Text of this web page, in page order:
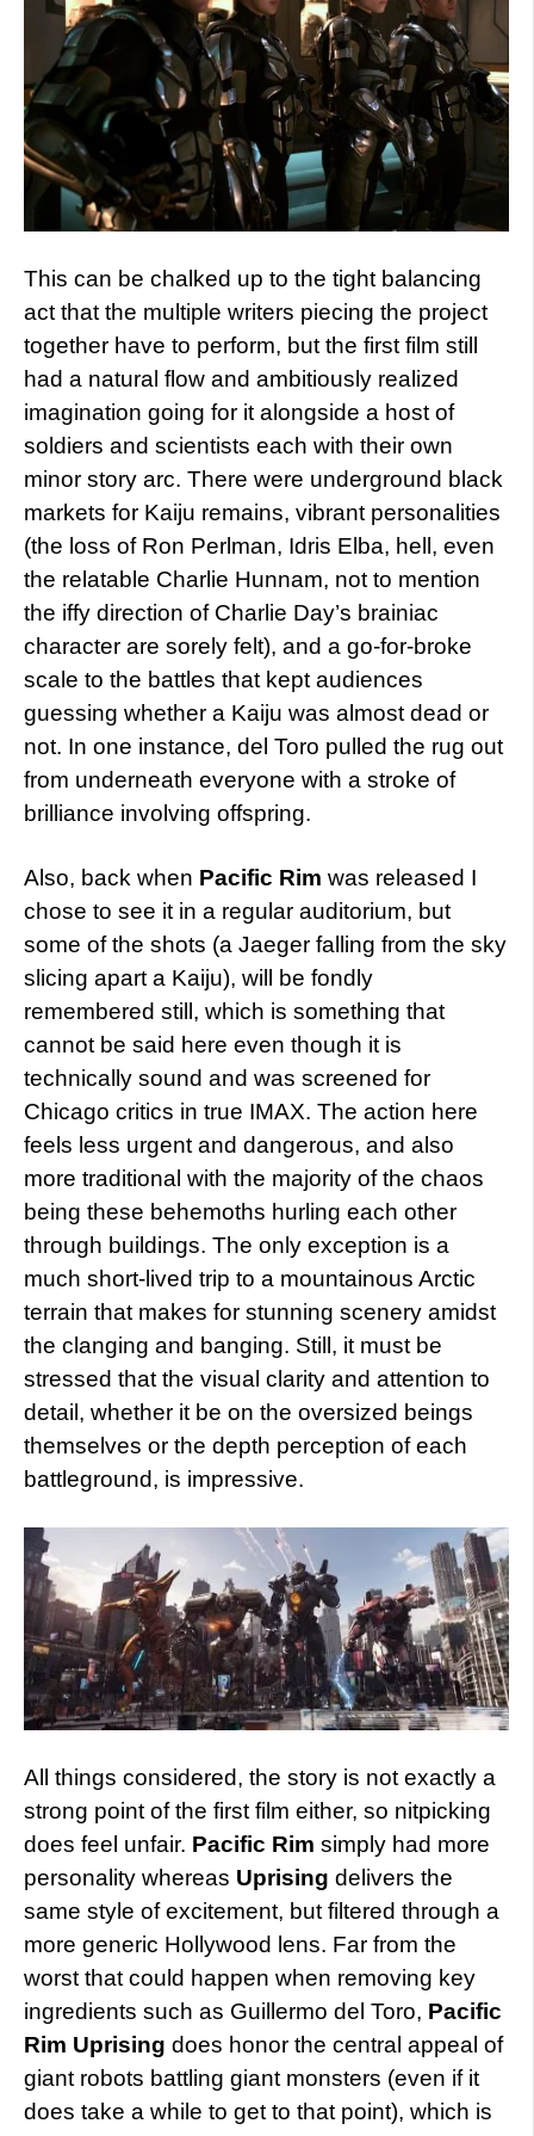
This can be chalked up to the tight balancing
act that the multiple writers piecing the project
together have to perform, but the first film still
had a natural flow and ambitiously realized
imagination going for it alongside a host of
soldiers and scientists each with their own
minor story arc. There were underground black
markets for Kaiju remains, vibrant personalities
(the loss of Ron Perlman, Idris Elba, hell, even
the relatable Charlie Hunnam, not to mention
the iffy direction of Charlie Day’s brainiac
character are sorely felt), and a go-for-broke
scale to the battles that kept audiences
guessing whether a Kaiju was almost dead or
not. In one instance, del Toro pulled the rug out
from underneath everyone with a stroke of
brilliance involving offspring.
Also, back when Pacific Rim was released I
chose to see it in a regular auditorium, but
some of the shots (a Jaeger falling from the sky
slicing apart a Kaiju), will be fondly
remembered still, which is something that
cannot be said here even though it is
technically sound and was screened for
Chicago critics in true IMAX. The action here
feels less urgent and dangerous, and also
more traditional with the majority of the chaos
being these behemoths hurling each other
through buildings. The only exception is a
much short-lived trip to a mountainous Arctic
terrain that makes for stunning scenery amidst
the clanging and banging. Still, it must be
stressed that the visual clarity and attention to
detail, whether it be on the oversized beings
themselves or the depth perception of each
battleground, is impressive.
All things considered, the story is not exactly a
strong point of the first film either, so nitpicking
does feel unfair. Pacific Rim simply had more
personality whereas Uprising delivers the
same style of excitement, but filtered through a
more generic Hollywood lens. Far from the
worst that could happen when removing key
ingredients such as Guillermo del Toro, Pacific
Rim Uprising does honor the central appeal of
giant robots battling giant monsters (even if it
does take a while to get to that point), which is